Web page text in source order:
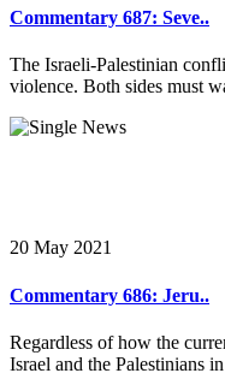
Commentary 687: Seve..
The Israeli-Palestinian
violence. Both sides must
20 May 2021
Commentary 686: Jeru..
Regardless of how the
Israel and the Palestinians